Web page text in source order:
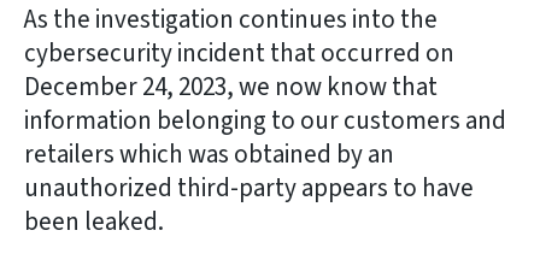
As the investigation continues into the
cybersecurity incident that occurred on
December 24, 2023, we now know that
information belonging to our customers and
retailers which was obtained by an
unauthorized third-party appears to have
been leaked.